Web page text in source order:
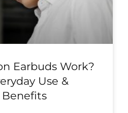
Earbuds Work?
Use &